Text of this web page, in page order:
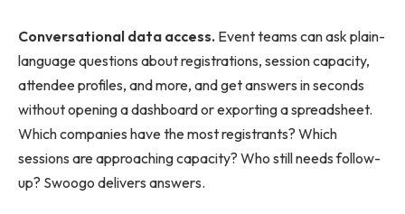
Conversational data access. Event teams can ask plain-
language questions about registrations, session capacity,
attendee profiles, and more, and get answers in seconds
without opening a dashboard or exporting a spreadsheet.
Which companies have the most registrants? Which
sessions are approaching capacity? Who still needs follow-
up? Swoogo delivers answers.